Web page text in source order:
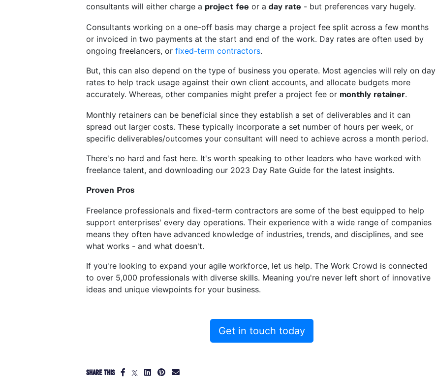
consultants will either charge a project fee or a day rate - but preferences vary hugely.
Consultants working on a one-off basis may charge a project fee split across a few months
or invoiced in two payments at the start and end of the work. Day rates are often used by
ongoing freelancers, or fixed-term contractors.
But, this can also depend on the type of business you operate. Most agencies will rely on day
rates to help track usage against their own client accounts, and allocate budgets more
accurately. Whereas, other companies might prefer a project fee or monthly retainer.
Monthly retainers can be beneficial since they establish a set of deliverables and it can
spread out larger costs. These typically incorporate a set number of hours per week, or
specific deliverables/outcomes your consultant will need to achieve across a month period.
There's no hard and fast here. It's worth speaking to other leaders who have worked with
freelance talent, and downloading our 2023 Day Rate Guide for the latest insights.
Proven Pros
Freelance professionals and fixed-term contractors are some of the best equipped to help
support enterprises' every day operations. Their experience with a wide range of companies
means they often have advanced knowledge of industries, trends, and disciplines, and see
what works - and what doesn't.
If you're looking to expand your agile workforce, let us help. The Work Crowd is connected
to over 5,000 professionals with diverse skills. Meaning you're never left short of innovative
ideas and unique viewpoints for your business.
Get in touch today
SHARE THIS